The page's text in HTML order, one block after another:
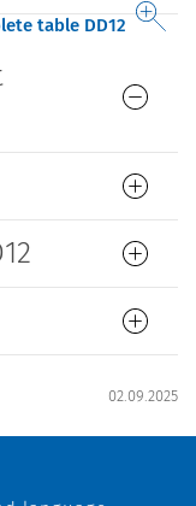
table DD12
02.09.2025